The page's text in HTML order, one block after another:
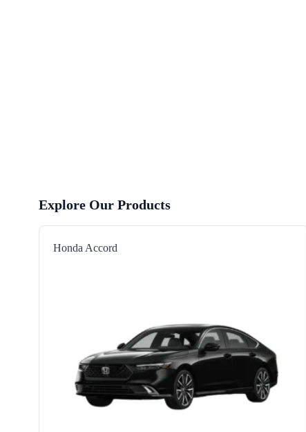
Explore Our Products
Honda Accord